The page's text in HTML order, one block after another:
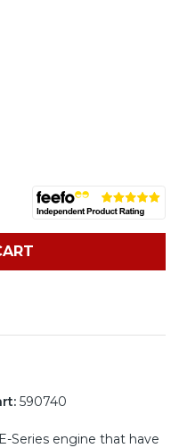
590740
Series engine that have